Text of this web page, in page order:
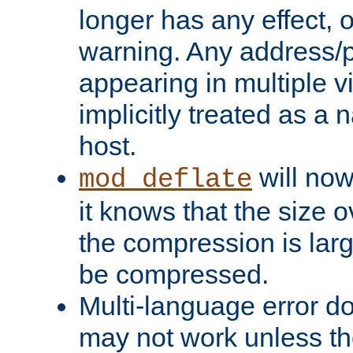
longer has any effect,
warning. Any address/
appearing in multiple
implicitly treated as a
host.
mod_deflate will
it knows that the size
the compression is
be compressed.
Multi-language error
may not work unless